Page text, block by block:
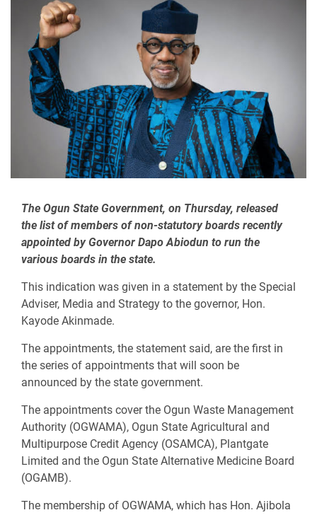
The Ogun State Government, on Thursday, released
the list of members of non-statutory boards recently
appointed by Governor Dapo Abiodun to run the
various boards in the state.
This indication was given in a statement by the Special
Adviser, Media and Strategy to the governor, Hon.
Kayode Akinmade.
The appointments, the statement said, are the first in
the series of appointments that will soon be
announced by the state government.
The appointments cover the Ogun Waste Management
Authority (OGWAMA), Ogun State Agricultural and
Multipurpose Credit Agency (OSAMCA), Plantgate
Limited and the Ogun State Alternative Medicine Board
(OGAMB).
The membership of OGWAMA, which has Hon. Ajibola